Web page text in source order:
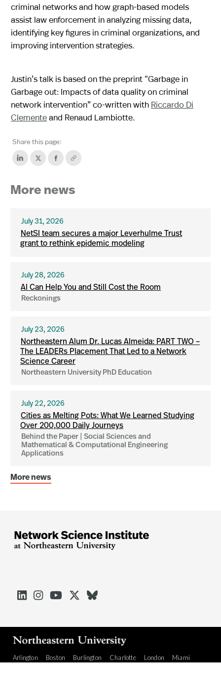
criminal networks and how graph-based models
assist law enforcement in analyzing missing data,
identifying key figures in criminal organizations, and
improving intervention strategies.
Justin’s talk is based on the preprint “Garbage in
Garbage out: Impacts of data quality on criminal
network intervention” co-written with Riccardo Di
Clementeand Renaud Lambiotte.
Share this page:
More news
July 31, 2026
NetSI team secures a major Leverhulme Trust
grant to rethink epidemic modeling
July 28, 2026
AI Can Help You and Still Cost the Room
Reckonings
July 23, 2026
Northeastern Alum Dr. Lucas Almeida: PART TWO –
The LEADERs Placement That Led to a Network
Science Career
Northeastern University PhD Education
July 22, 2026
Cities as Melting Pots: What We Learned Studying
Over 200,000 Daily Journeys
Behind the Paper | Social Sciences and
Mathematical & Computational Engineering
Applications
More news





Arlington Boston Burlington Charlotte London
Miami